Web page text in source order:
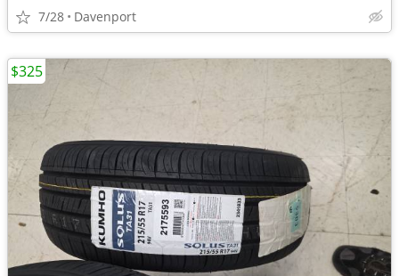
7/28 Davenport
$325